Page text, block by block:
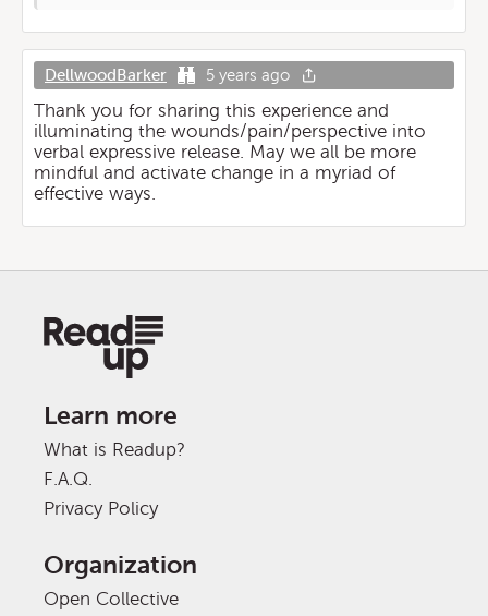
DellwoodBarker 5 years ago
Thank you for sharing this experience and
illuminating the wounds/pain/perspective into
verbal expressive release. May we all be more
mindful and activate change in a myriad of
effective ways.
Learn more
What is Readup?
F.A.Q.
Privacy Policy
Organization
Open Collective